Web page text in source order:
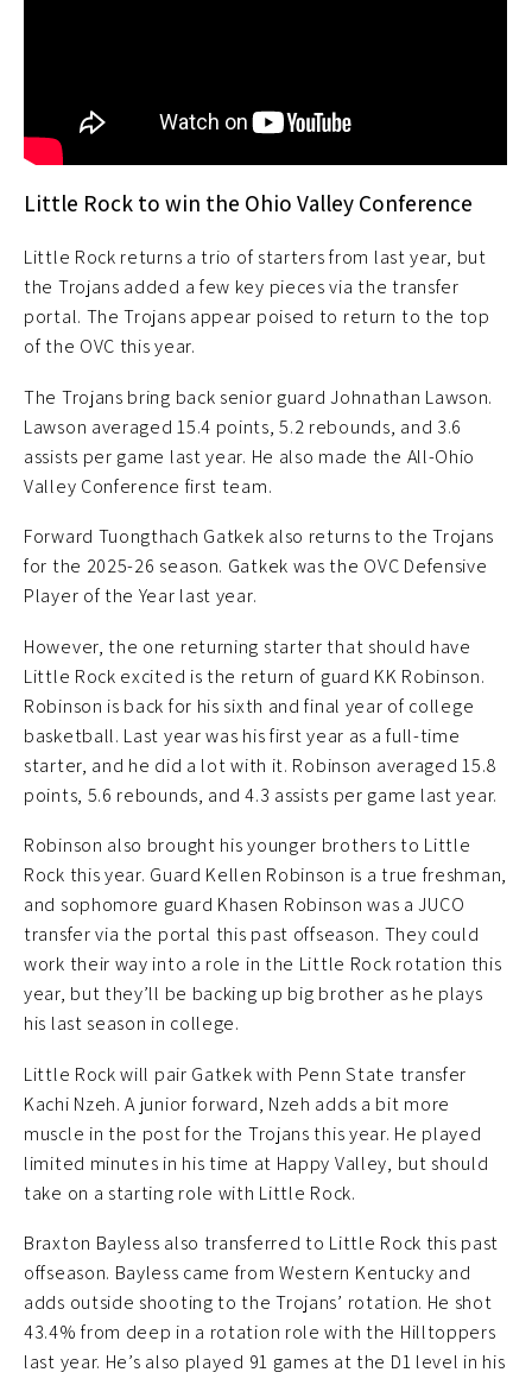
Little Rock to win the Ohio Valley Conference
Little Rock returns a trio of starters from last year, but
the Trojans added a few key pieces via the transfer
portal. The Trojans appear poised to return to the top
of the OVC this year.
The Trojans bring back senior guard Johnathan Lawson.
Lawson averaged 15.4 points, 5.2 rebounds, and 3.6
assists per game last year. He also made the All-Ohio
Valley Conference first team.
Forward Tuongthach Gatkek also returns to the Trojans
for the 2025-26 season. Gatkek was the OVC Defensive
Player of the Year last year.
However, the one returning starter that should have
Little Rock excited is the return of guard KK Robinson.
Robinson is back for his sixth and final year of college
basketball. Last year was his first year as a full-time
starter, and he did a lot with it. Robinson averaged 15.8
points, 5.6 rebounds, and 4.3 assists per game last year.
Robinson also brought his younger brothers to Little
Rock this year. Guard Kellen Robinson is a true freshman,
and sophomore guard Khasen Robinson was a JUCO
transfer via the portal this past offseason. They could
work their way into a role in the Little Rock rotation this
year, but they’ll be backing up big brother as he plays
his last season in college.
Little Rock will pair Gatkek with Penn State transfer
Kachi Nzeh. A junior forward, Nzeh adds a bit more
muscle in the post for the Trojans this year. He played
limited minutes in his time at Happy Valley, but should
take on a starting role with Little Rock.
Braxton Bayless also transferred to Little Rock this past
offseason. Bayless came from Western Kentucky and
adds outside shooting to the Trojans’ rotation. He shot
43.4% from deep in a rotation role with the Hilltoppers
last year. He’s also played 91 games at the D1 level in his